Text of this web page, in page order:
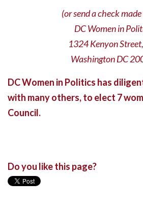
(or send a check
DC Women in
1324 Kenyon
Washington DC
DC Women in Politics has
with many others, to elect 7
Council.
Do you like this page?